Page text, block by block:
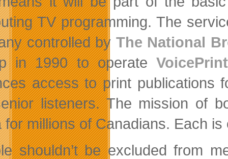
TV programming. The
controlled by The National
in 1990 to operate VoicePrint
access to print publications
listeners. The mission of
for millions of Canadians. Each
shouldn’t be excluded from